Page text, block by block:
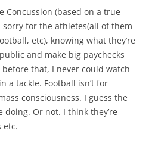
Concussion (based on a true
sorry for the athletes(all of them
etc), knowing what they’re
and make big paychecks
that, I never could watch
a tackle. Football isn’t for
consciousness. I guess the
doing. Or not. I think they’re
etc.